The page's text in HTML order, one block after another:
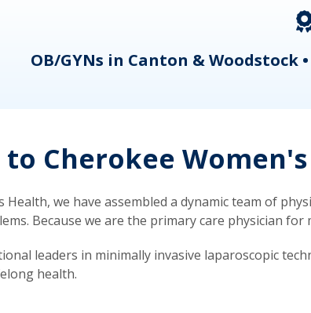
OB/GYNs in Canton & Woodstock
Cherokee
Health, we have assembled a dynamic team of
Because we are the primary care physician
leaders in minimally invasive laparoscopic
health.